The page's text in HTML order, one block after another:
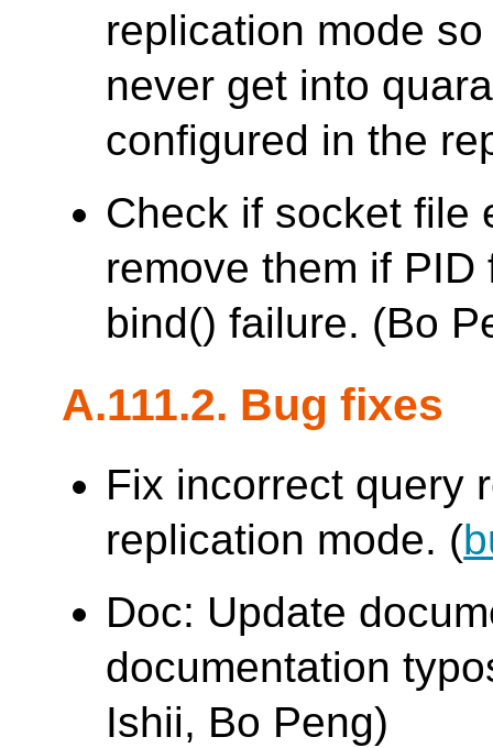
replication mode
never get into
configured in the
Check if socket file
remove them if
bind() failure. (Bo
A.111.2. Bug fixes
Fix incorrect query
replication mode. (
Doc: Update
documentation
Ishii, Bo Peng)